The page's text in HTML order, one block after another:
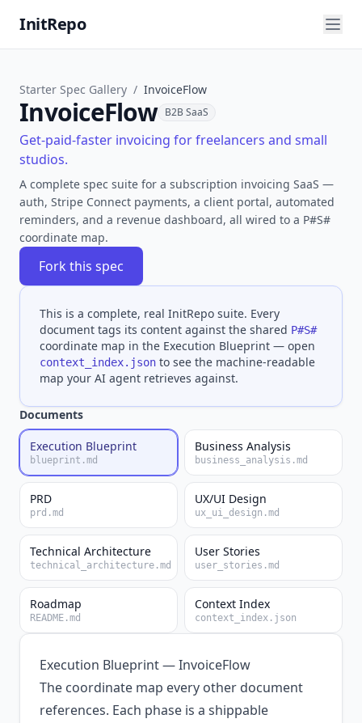
InitRepo
Starter Spec Gallery / InvoiceFlow
InvoiceFlow B2B SaaS
Get-paid-faster invoicing for freelancers and small
studios.
A complete spec suite for a subscription invoicing SaaS —
auth, Stripe Connect payments, a client portal, automated
reminders, and a revenue dashboard, all wired to a P#S#
coordinate map.
Fork this spec
This is a complete, real InitRepo suite. Every
document tags its content against the shared P#S#
coordinate map in the Execution Blueprint — open
context_index.json to see the machine-readable
map your AI agent retrieves against.
Documents
Execution Blueprint
blueprint.md
Business Analysis
business_analysis.md
PRD
prd.md
UX/UI Design
ux_ui_design.md
Technical Architecture
technical_architecture.md
User Stories
user_stories.md
Roadmap
README.md
Context Index
context_index.json
Execution Blueprint — InvoiceFlow
The coordinate map every other document
references. Each phase is a shippable